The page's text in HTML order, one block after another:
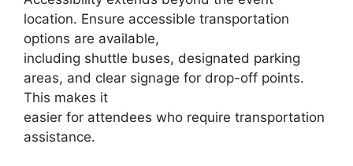
location. Ensure accessible transportation
options are available,
including shuttle buses, designated parking
areas, and clear signage for drop-off points.
This makes it
easier for attendees who require transportation
assistance.